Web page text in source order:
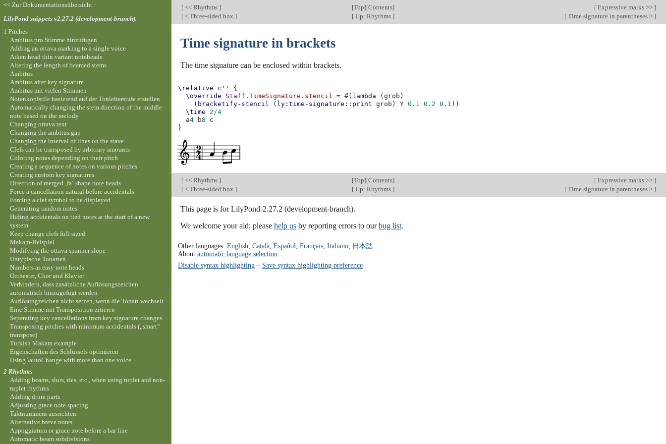
[ << Rhythms ] [Top][Contents] [ Expressive marks >> ]
[ < Three-sided box ] [ Up: Rhythms ] [ Time signature in parentheses > ]
Time signature in brackets
The time signature can be enclosed within brackets.
\relative c''
{
\override
Staff .TimeSignature . stencil = #( lambda (grob )
( bracketify-stencil ( ly:time-signature::print grob ) Y 0.1 0.2 0.1 ))
\time
2/4
a4 b8
c
}
[ << Rhythms ] [Top][Contents] [ Expressive marks >> ]
[ < Three-sided box ] [ Up: Rhythms ] [ Time signature in parentheses > ]
This page is for LilyPond-2.27.2 (development-branch).
We welcome your aid; please help us by reporting errors to ourbug list.
Other languages: English Català, Español Français, Italiano, 日本語.
About automatic language selection
Disable syntax highlighting– Save syntax highlighting preference
<< Zur Dokumentationsübersicht
LilyPond snippets v2.27.2 (development-branch).
1 Pitches
Ambitus pro Stimme hinzufügen
Adding an ottava marking to a single voice
Aiken head thin variant noteheads
Altering the length of beamed stems
Ambitus
Ambitus after key signature
Ambitus mit vielen Stimmen
Notenkopfstile basierend auf der Tonleiterstufe erstellen
Automatically changing the stem direction of the middle
note based on the melody
Changing ottava text
Changing the ambitus gap
Changing the interval of lines on the stave
Clefs can be transposed by arbitrary amounts
Coloring notes depending on their pitch
Creating a sequence of notes on various pitches
Creating custom key signatures
Direction of merged ‚fa‘ shape note heads
Force a cancellation natural before accidentals
Forcing a clef symbol to be displayed
Generating random notes
Hiding accidentals on tied notes at the start of a new
system
Keep change clefs full-sized
Makam-Beispiel
Modifying the ottava spanner slope
Untypische Tonarten
Numbers as easy note heads
Orchester, Chor und Klavier
Verhindern, dass zusätzliche Auflösungszeichen
automatisch hinzugefügt werden
Auflösungzeichen nicht setzen, wenn die Tonart wechselt
Eine Stimme mit Transposition zitieren
Separating key cancellations from key signature changes
Transposing pitches with minimum accidentals („smart“
transpose)
Turkish Makam example
Eigenschaften des Schlüssels optimieren
Using \autoChange with more than one voice
2 Rhythms
Adding beams, slurs, ties, etc., when using tuplet and non-
tuplet rhythms
Adding drum parts
Adjusting grace note spacing
Taktnummern ausrichten
Alternative breve notes
Appoggiatura or grace note before a bar line
Automatic beam subdivisions